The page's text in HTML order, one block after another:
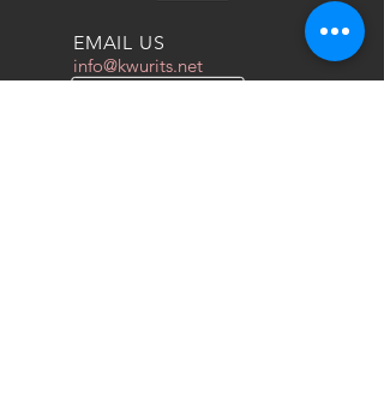
EMAIL US
info@kwurits.net